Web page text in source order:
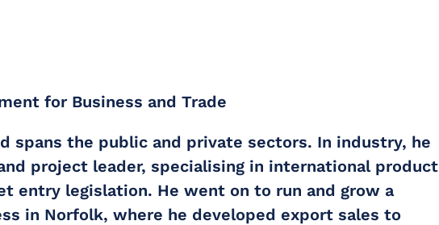
for Business and Trade
spans the public and private sectors. In industry, he
project leader, specialising in international product
entry legislation. He went on to run and grow a
in Norfolk, where he developed export sales to